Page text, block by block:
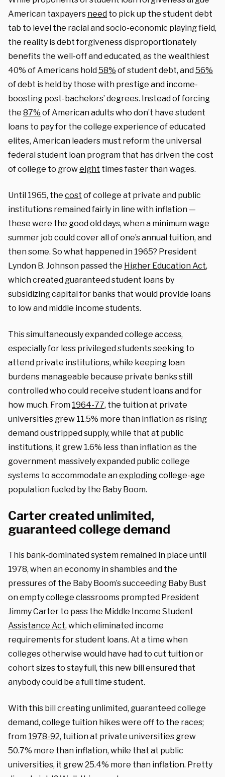
American taxpayers need to pick up the student debt
tab to level the racial and socio-economic playing field,
the reality is debt forgiveness disproportionately
benefits the well-off and educated, as the wealthiest
40% of Americans hold58% of student debt, and56%
of debt is held by those with prestige and income-
boosting post-bachelors’ degrees. Instead of forcing
the 87% of American adults who don’t have student
loans to pay for the college experience of educated
elites, American leaders must reform the universal
federal student loan program that has driven the cost
of college to groweight times faster than wages.
Until 1965, the cost of college at private and public
institutions remained fairly in line with inflation —
these were the good old days, when a minimum wage
summer job could cover all of one’s annual tuition, and
then some. So what happened in 1965? President
Lyndon B. Johnson passed the Higher Education Act,
which created guaranteed student loans by
subsidizing capital for banks that would provide loans
to low and middle income students.
This simultaneously expanded college access,
especially for less privileged students seeking to
attend private institutions, while keeping loan
burdens manageable because private banks still
controlled who could receive student loans and for
how much. From 1964-77, the tuition at private
universities grew 11.5% more than inflation as rising
demand oustripped supply, while that at public
institutions, it grew 1.6% less than inflation as the
government massively expanded public college
systems to accommodate anexplodingcollege-age
population fueled by the Baby Boom.
Carter created unlimited,
guaranteed college demand
This bank-dominated system remained in place until
1978, when an economy in shambles and the
pressures of the Baby Boom’s succeeding Baby Bust
on empty college classrooms prompted President
Jimmy Carter to pass the Middle Income Student
Assistance Act, which eliminated income
requirements for student loans. At a time when
colleges otherwise would have had to cut tuition or
cohort sizes to stay full, this new bill ensured that
anybody could be a full time student.
With this bill creating unlimited, guaranteed college
demand, college tuition hikes were off to the races;
from 1978-92, tuition at private universities grew
50.7% more than inflation, while that at public
universities, it grew 25.4% more than inflation. Pretty